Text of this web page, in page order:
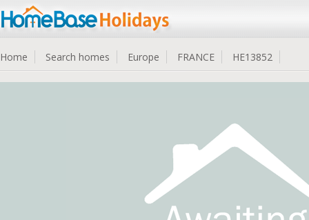
Home Search homes Europe FRANCE HE13852